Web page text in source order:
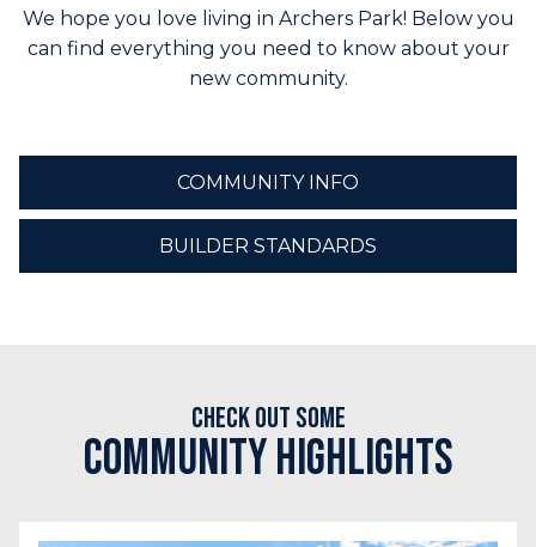
We hope you love living in Archers Park! Below you
can find everything you need to know about your
new community.
COMMUNITY INFO
BUILDER STANDARDS
Check out some
Community Highlights